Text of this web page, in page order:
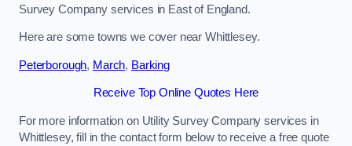
Survey Company services in East of England.
Here are some towns we cover near Whittlesey.
Peterborough, March, Barking
Receive Top Online Quotes Here
For more information on Utility Survey Company services in
Whittlesey, fill in the contact form below to receive a free quote